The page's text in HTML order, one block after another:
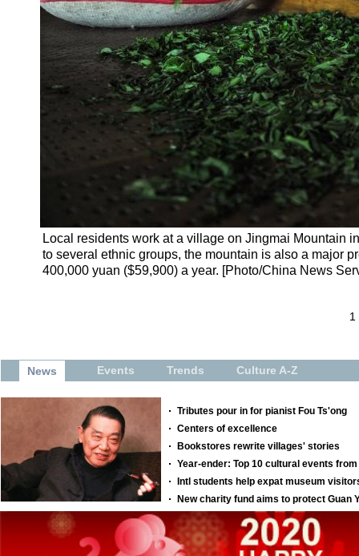
Local residents work at a village on Jingmai Mountain
to several ethnic groups, the mountain is also a major
400,000 yuan ($59,900) a year. [Photo/China News
1